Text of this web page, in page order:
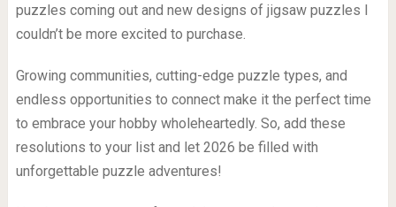
puzzles coming out and new designs of jigsaw puzzles I
couldn’t be more excited to purchase.
Growing communities, cutting-edge puzzle types, and
endless opportunities to connect make it the perfect time
to embrace your hobby wholeheartedly. So, add these
resolutions to your list and let 2026 be filled with
unforgettable puzzle adventures!